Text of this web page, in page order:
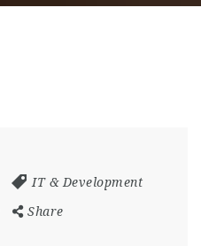
IT & Development
Share